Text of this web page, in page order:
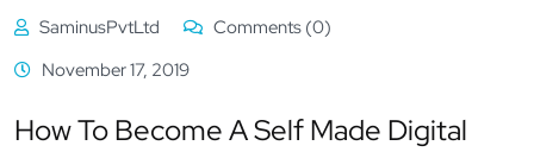
SaminusPvtLtd
Comments (0)
November 17, 2019
How To Become A Self Made Digital